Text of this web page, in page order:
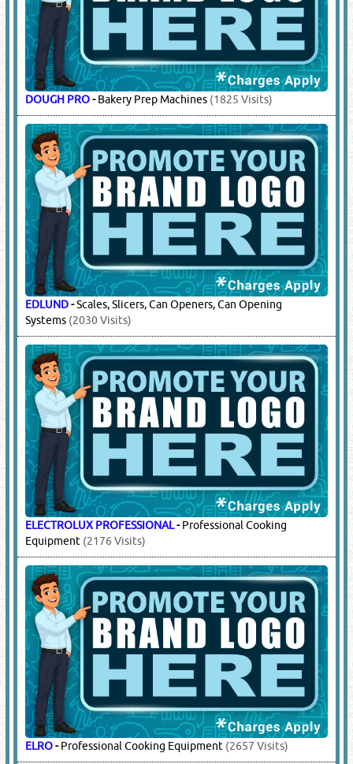
DOUGH PRO-Bakery Prep Machines (1825 Visits)
EDLUND-Scales, Slicers, Can Openers, Can Opening
Systems (2030 Visits)
ELECTROLUX PROFESSIONAL-Professional Cooking
Equipment (2176 Visits)
ELRO-Professional Cooking Equipment (2657 Visits)